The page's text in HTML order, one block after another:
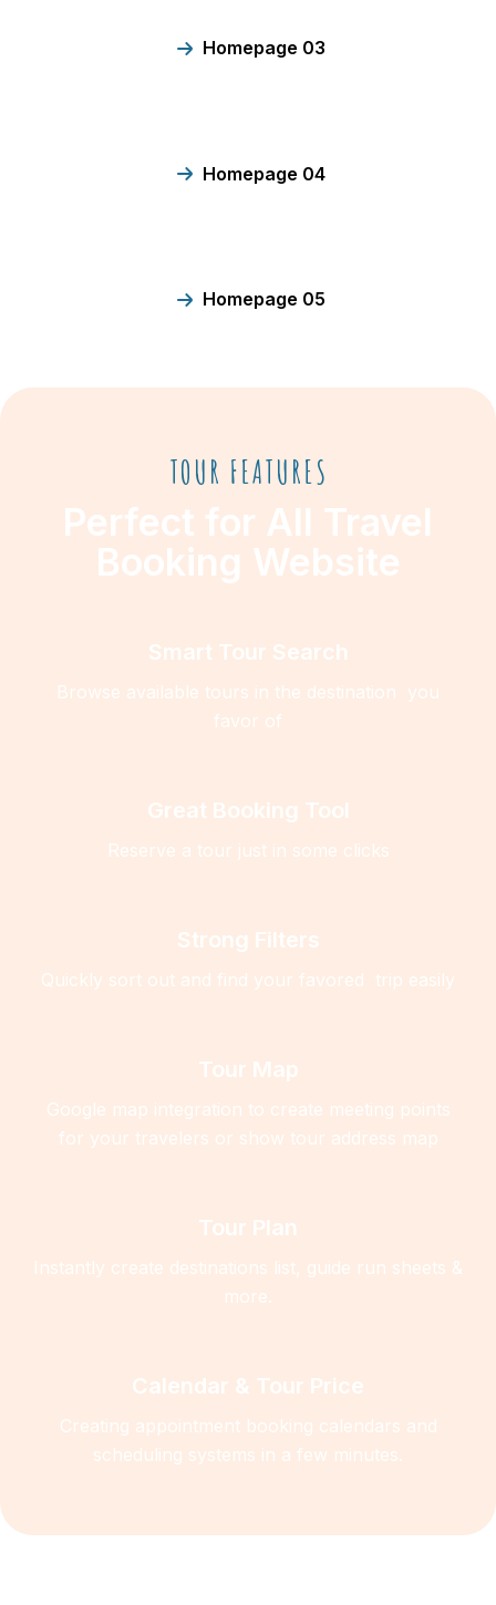
Homepage 03
Homepage 04
Homepage 05
TOUR FEATURES
Perfect for All Travel
Booking Website
Smart Tour Search
Browse available tours in the destination you
favor of
Great Booking Tool
Reserve a tour just in some clicks
Strong Filters
Quickly sort out and find your favored trip easily
Tour Map
Google map integration to create meeting points
for your travelers or show tour address map
Tour Plan
Instantly create destinations list, guide run sheets &
more.
Calendar & Tour Price
Creating appointment booking calendars and
scheduling systems in a few minutes.